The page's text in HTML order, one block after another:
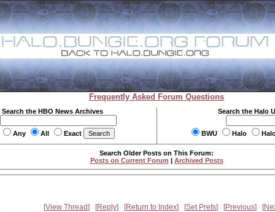
Frequently Asked Forum Questions
Search the HBO News Archives
Any All Exact
Search the Halo
BWU Halo
Search Older Posts on This Forum:
Posts on Current Forum | Archived Posts
View Thread Reply Return to Index Set Prefs Previous